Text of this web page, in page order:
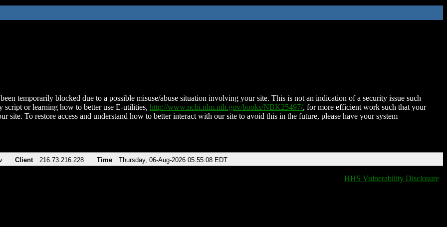
temporarily blocked due to a possible misuse/abuse situation involving your site. This is not an indication of a security issue such
script or learning how to better use E-utilities, http://www.ncbi.nlm.nih.gov/books/NBK25497/, for more efficient work such that your
site. To restore access and understand how to better interact with our site to avoid this in the future, please have your system
Client 216.73.216.228 Time Thursday, 06-Aug-2026 05:55:08 EDT
HHS Vulnerability Disclosure